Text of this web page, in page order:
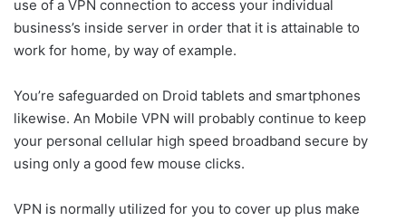
use of a VPN connection to access your individual
business’s inside server in order that it is attainable to
work for home, by way of example.
You’re safeguarded on Droid tablets and smartphones
likewise. An Mobile VPN will probably continue to keep
your personal cellular high speed broadband secure by
using only a good few mouse clicks.
VPN is normally utilized for you to cover up plus make